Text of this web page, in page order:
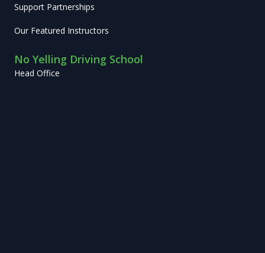
Support Partnerships
Our Featured Instructors
No Yelling Driving School
Head Office